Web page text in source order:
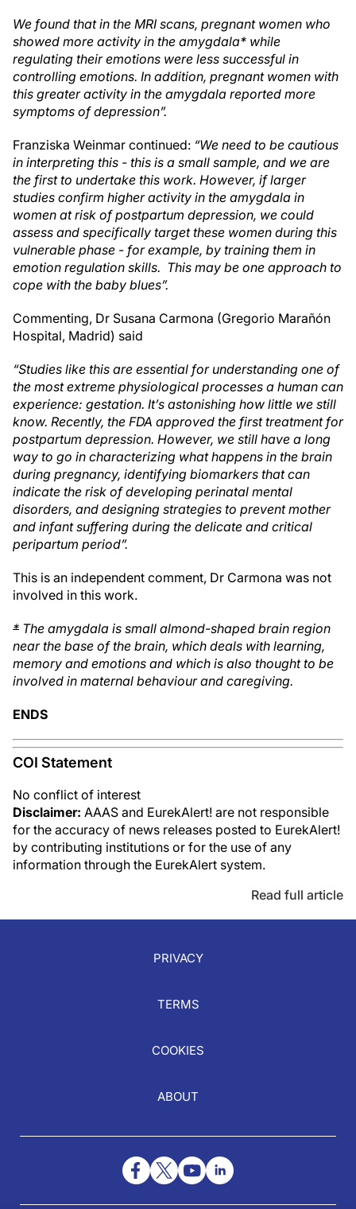
We found that in the MRI scans, pregnant women who
showed more activity in the amygdala* while
regulating their emotions were less successful in
controlling emotions. In addition, pregnant women with
this greater activity in the amygdala reported more
symptoms of depression”.
Franziska Weinmar continued: “We need to be cautious
in interpreting this - this is a small sample, and we are
the first to undertake this work. However, if larger
studies confirm higher activity in the amygdala in
women at risk of postpartum depression, we could
assess and specifically target these women during this
vulnerable phase - for example, by training them in
emotion regulation skills. This may be one approach to
cope with the baby blues”.
Commenting, Dr Susana Carmona (Gregorio Marañón
Hospital, Madrid) said
“Studies like this are essential for understanding one of
the most extreme physiological processes a human can
experience: gestation. It’s astonishing how little we still
know. Recently, the FDA approved the first treatment for
postpartum depression. However, we still have a long
way to go in characterizing what happens in the brain
during pregnancy, identifying biomarkers that can
indicate the risk of developing perinatal mental
disorders, and designing strategies to prevent mother
and infant suffering during the delicate and critical
peripartum period”.
This is an independent comment, Dr Carmona was not
involved in this work.
* The amygdala is small almond-shaped brain region
near the base of the brain, which deals with learning,
memory and emotions and which is also thought to be
involved in maternal behaviour and caregiving.
ENDS
COI Statement
No conflict of interest
Disclaimer: AAAS and EurekAlert! are not responsible
for the accuracy of news releases posted to EurekAlert!
by contributing institutions or for the use of any
information through the EurekAlert system.
Read full article
PRIVACY
TERMS
COOKIES
ABOUT